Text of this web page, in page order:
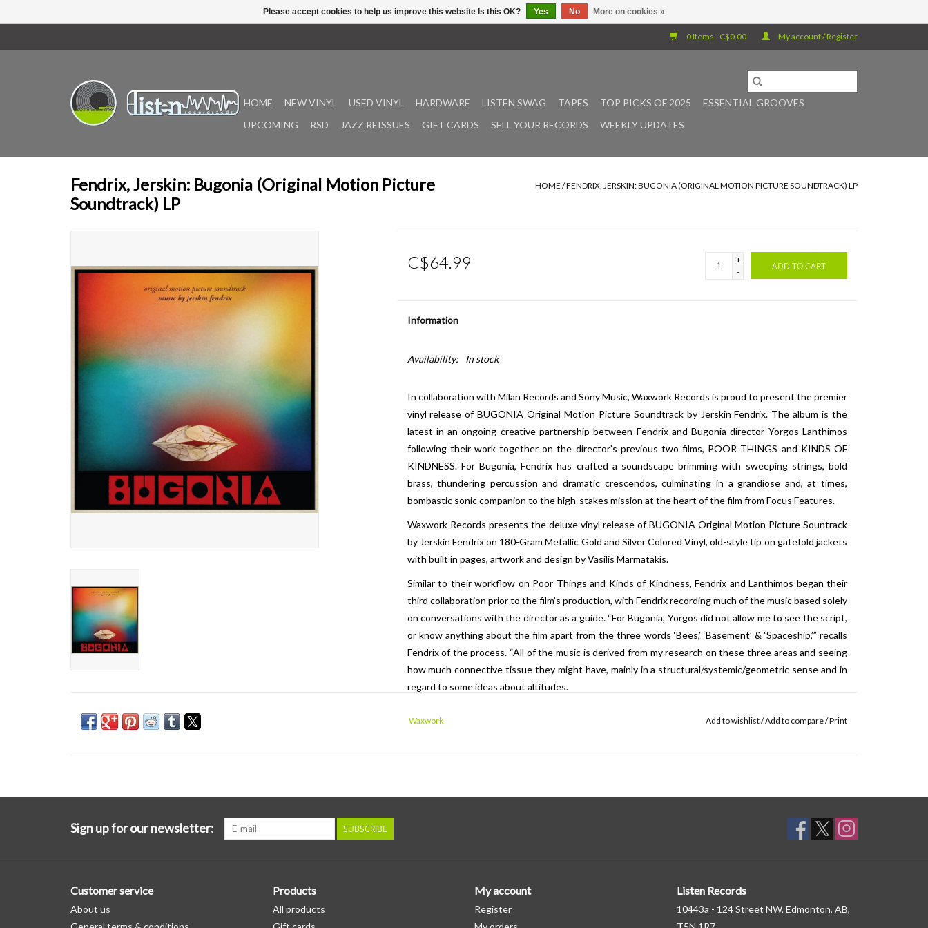
0 Items - C$0.00 My account / Register
HOME NEW VINYL USED VINYL HARDWARE LISTEN SWAG TAPES TOP PICKS OF 2025
ESSENTIAL GROOVES
UPCOMING
RSD JAZZ REISSUES GIFT CARDS SELL YOUR RECORDS WEEKLY UPDATES
Fendrix, Jerskin: Bugonia (Original Motion Picture
Soundtrack) LP
HOME /FENDRIX, JERSKIN: BUGONIA (ORIGINAL MOTION PICTURE SOUNDTRACK) LP
C$64.99
+
-
ADD TO CART
Information
Availability: In stock
In collaboration with Milan Records and Sony Music, Waxwork Records is proud to present the premier
vinyl release of BUGONIA Original Motion Picture Soundtrack by Jerskin Fendrix. The album is the
latest in an ongoing creative partnership between Fendrix and Bugonia director Yorgos Lanthimos
following their work together on the director’s previous two films, POOR THINGS and KINDS OF
KINDNESS. For Bugonia, Fendrix has crafted a soundscape brimming with sweeping strings, bold
brass, thundering percussion and dramatic crescendos, culminating in a grandiose and, at times,
bombastic sonic companion to the high-stakes mission at the heart of the film from Focus Features.
Waxwork Records presents the deluxe vinyl release of BUGONIA Original Motion Picture Sountrack
by Jerskin Fendrix on 180-Gram Metallic Gold and Silver Colored Vinyl, old-style tip on gatefold jackets
with built in pages, artwork and design by Vasilis Marmatakis.
Similar to their workflow on Poor Things and Kinds of Kindness, Fendrix and Lanthimos began their
third collaboration prior to the film’s production, with Fendrix recording much of the music based solely
on conversations with the director as a guide. “For Bugonia, Yorgos did not allow me to see the script,
or know anything about the film apart from the three words ‘Bees,’ ‘Basement’ & ‘Spaceship,’” recalls
Fendrix of the process. “All of the music is derived from my research on these three areas and seeing
how much connective tissue they might have, mainly in a structural/systemic/geometric sense and in
regard to some ideas about altitudes.
prompting a two-day recording session with the London Contemporary Orchestra at the legendary
orchestra that has that standard, but also that flexibility, which I was able to draw some more unusual,
Waxwork Add to wishlist/Add to compare/Print
Sign up for our newsletter: SUBSCRIBE
Customer service
About us
Products
All products
My account
Register
Listen Records
10443a - 124 Street NW, Edmonton, AB,
Please accept cookies to help us improve this website Is this OK? Yes No More on cookies »